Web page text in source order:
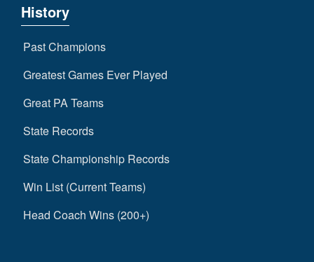
History
Past Champions
Greatest Games Ever Played
Great PA Teams
State Records
State Championship Records
Win List (Current Teams)
Head Coach Wins (200+)